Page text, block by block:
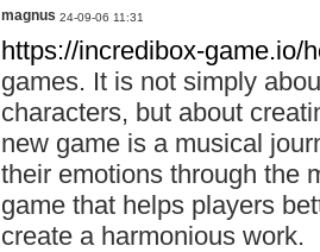
magnus 24-09-06 11:31
https://incredibox-game.io/
games. It is not simply
characters, but about
new game is a musical
their emotions through the
game that helps players
create a harmonious work.